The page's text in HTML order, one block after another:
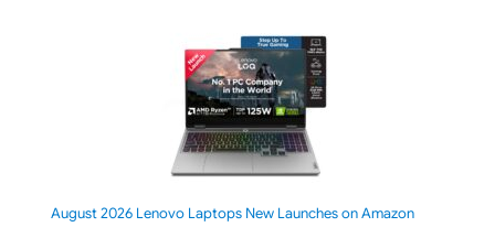
August 2026 Lenovo Laptops New Launches on Amazon